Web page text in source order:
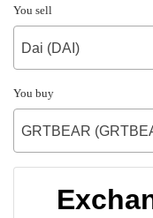
You sell
Dai (DAI)
You buy
GRTBEAR